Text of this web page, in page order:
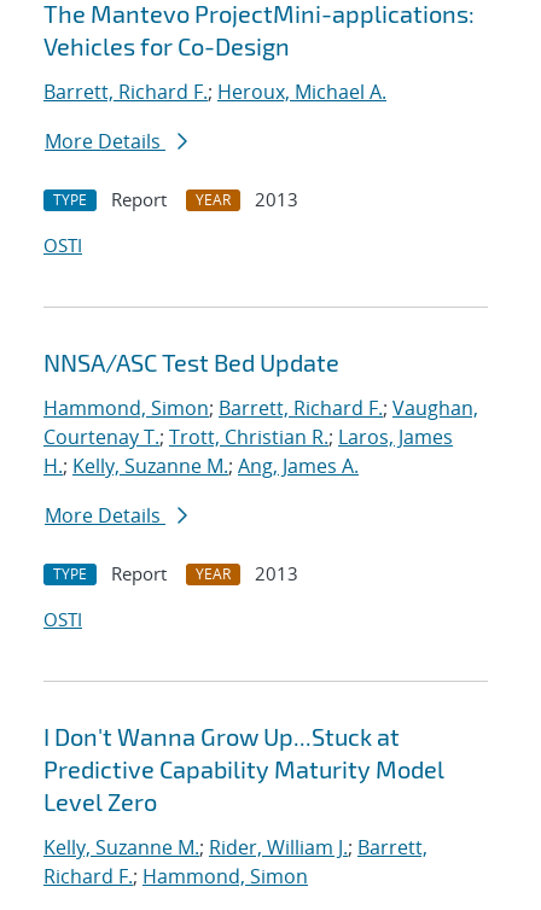
The Mantevo ProjectMini-applications:
Vehicles for Co-Design
Barrett, Richard F.; Heroux, Michael A.
More Details
TYPE Report YEAR
2013
OSTI
NNSA/ASC Test Bed Update
Hammond, Simon; Barrett, Richard F.; Vaughan,
Courtenay T.; Trott, Christian R.; Laros, James
H.; Kelly, Suzanne M.; Ang, James A.
More Details
TYPE Report YEAR
2013
OSTI
I Don't Wanna Grow Up...Stuck at
Predictive Capability Maturity Model
Level Zero
Kelly, Suzanne M.; Rider, William J.; Barrett,
Richard F.; Hammond, Simon